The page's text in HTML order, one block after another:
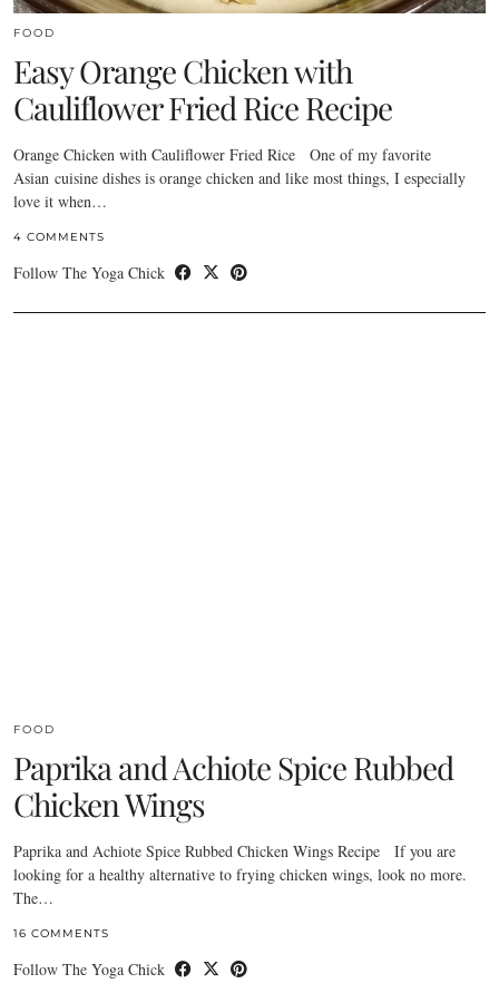
FOOD
Easy Orange Chicken with
Cauliflower Fried Rice Recipe
Orange Chicken with Cauliflower Fried Rice One of my favorite
Asian cuisine dishes is orange chicken and like most things, I especially
love it when…
4 COMMENTS
Follow The Yoga Chick
FOOD
Paprika and Achiote Spice Rubbed
Chicken Wings
Paprika and Achiote Spice Rubbed Chicken Wings Recipe If you are
looking for a healthy alternative to frying chicken wings, look no more.
The…
16 COMMENTS
Follow The Yoga Chick